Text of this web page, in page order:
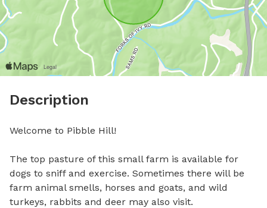
Description
Welcome to Pibble Hill!
The top pasture of this small farm is available for
dogs to sniff and exercise. Sometimes there will be
farm animal smells, horses and goats, and wild
turkeys, rabbits and deer may also visit.